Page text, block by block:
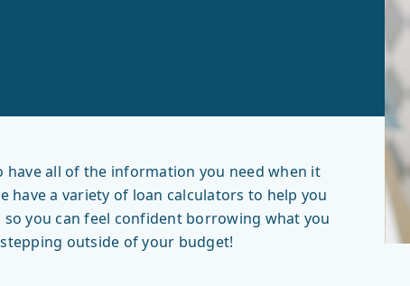
all of the information you need when it
a variety of loan calculators to help you
you can feel confident borrowing what you
outside of your budget!